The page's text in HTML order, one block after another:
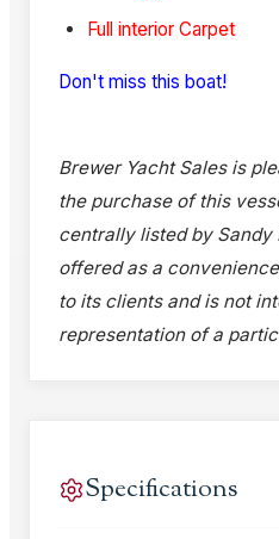
Full interior Carpet
Don't miss this boat!
Brewer Yacht Sales is
the purchase of this
centrally listed by Sandy
offered as a
to its clients and is not
representation of a
Specifications